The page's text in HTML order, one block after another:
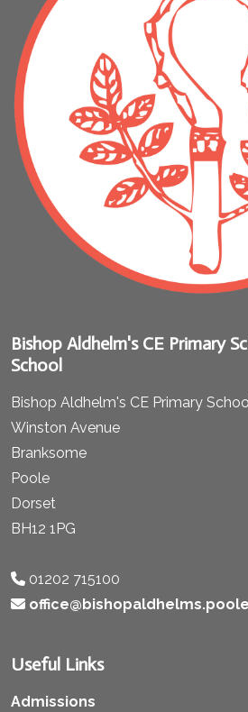
Bishop Aldhelm's CE Primary
School
Bishop Aldhelm's CE Primary
Winston Avenue
Branksome
Poole
Dorset
BH12 1PG
01202 715100
Useful Links
Admissions